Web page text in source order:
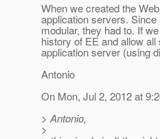
When we created the
application servers.
modular, they had to. If
history of EE and allow
application server (using
Antonio
On Mon, Jul 2, 2012 at
> Antonio,
>